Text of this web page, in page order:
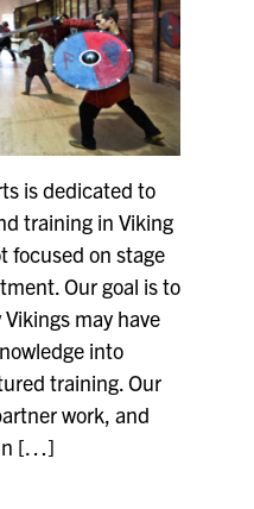
is dedicated to
training in Viking
focused on stage
Our goal is to
may have
into
training. Our
work, and
in […]